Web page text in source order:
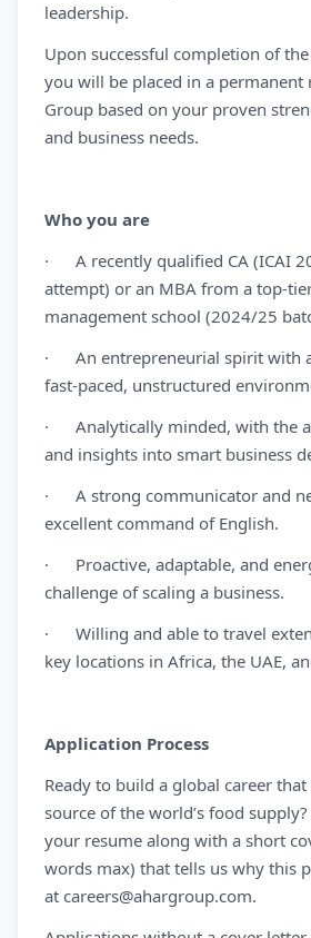
leadership.
Upon successful completion of
you will be placed in a
Group based on your proven
and business needs.
Who you are
· A recently qualified CA (ICAI
attempt) or an MBA from a top-
management school (2024/25
· An entrepreneurial spirit with
fast-paced, unstructured
· Analytically minded, with the
and insights into smart business
· A strong communicator and
excellent command of English.
· Proactive, adaptable, and
challenge of scaling a business.
· Willing and able to travel
key locations in Africa, the UAE,
Application Process
Ready to build a global career
source of the world’s food
your resume along with a short
words max) that tells us why this
at careers@ahargroup.com.